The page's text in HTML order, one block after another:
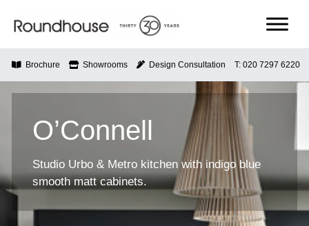
Roundhouse
Brochure Showrooms Design Consultation T: 020 7297 6220
O’Connell
Studio Urbo & Metro kitchen with indigo blue
smooth matt cabinets.